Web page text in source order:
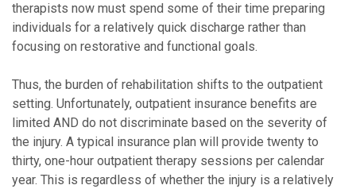
therapists now must spend some of their time preparing
individuals for a relatively quick discharge rather than
focusing on restorative and functional goals.
Thus, the burden of rehabilitation shifts to the outpatient
setting. Unfortunately, outpatient insurance benefits are
limited AND do not discriminate based on the severity of
the injury. A typical insurance plan will provide twenty to
thirty, one-hour outpatient therapy sessions per calendar
year. This is regardless of whether the injury is a relatively